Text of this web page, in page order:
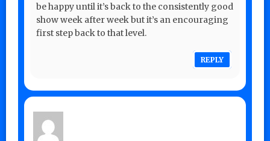
be happy until it’s back to the consistently good
show week after week but it’s an encouraging
first step back to that level.
REPLY